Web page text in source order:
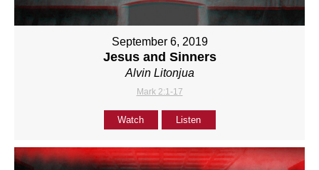
September 6, 2019
Jesus and Sinners
Alvin Litonjua
Mark 2:1-17
Watch Listen